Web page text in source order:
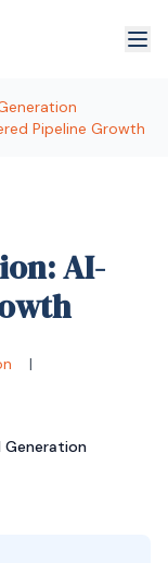
Pipeline Growth
AI-
|
Generation